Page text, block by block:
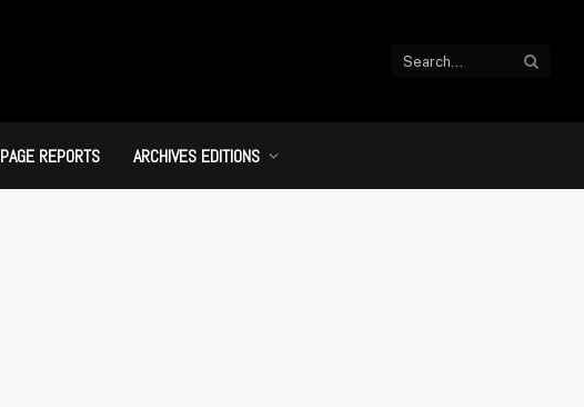
PAGE REPORTS ARCHIVES EDITIONS